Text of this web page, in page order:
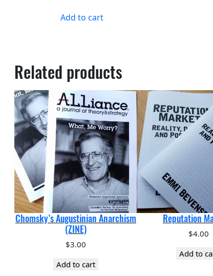
Add to cart
Related products
Chomsky’s Augustinian Anarchism
(ZINE)
$3.00
Add to cart
Reputation
$4.00
Add to